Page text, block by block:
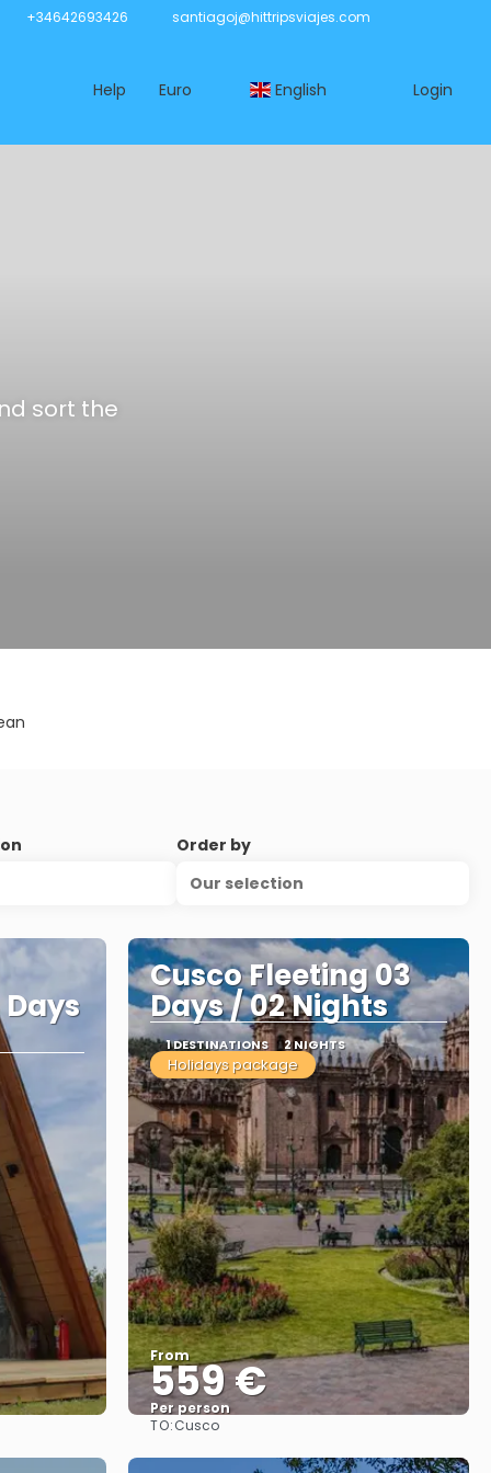
+34642693426 santiagoj@hittripsviajes.com
Help Euro English Login
sort the
Order by
Our selection
Cusco Fleeting 03
Days / 02 Nights
1 DESTINATIONS 2 NIGHTS
Holidays package
From
559 €
Per person
TO:Cusco